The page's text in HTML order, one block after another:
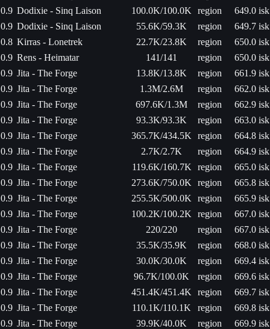
0.9 Dodixie - Sinq Laison 100.0K/100.0K region
649.0 isk
0.9 Dodixie - Sinq Laison 55.6K/59.3K region
649.7 isk
0.8 Kirras - Lonetrek 22.7K/23.8K region
650.0 isk
0.9 Rens - Heimatar 141/141 region
650.0 isk
0.9 Jita - The Forge 13.8K/13.8K region
661.9 isk
0.9 Jita - The Forge 1.3M/2.6M region
662.0 isk
0.9 Jita - The Forge 697.6K/1.3M region
662.9 isk
0.9 Jita - The Forge 93.3K/93.3K region
663.0 isk
0.9 Jita - The Forge 365.7K/434.5K region
664.8 isk
0.9 Jita - The Forge 2.7K/2.7K region
664.9 isk
0.9 Jita - The Forge 119.6K/160.7K region
665.0 isk
0.9 Jita - The Forge 273.6K/750.0K region
665.8 isk
0.9 Jita - The Forge 255.5K/500.0K region
665.9 isk
0.9 Jita - The Forge 100.2K/100.2K region
667.0 isk
0.9 Jita - The Forge 220/220 region
667.0 isk
0.9 Jita - The Forge 35.5K/35.9K region
668.0 isk
0.9 Jita - The Forge 30.0K/30.0K region
669.4 isk
0.9 Jita - The Forge 96.7K/100.0K region
669.6 isk
0.9 Jita - The Forge 451.4K/451.4K region
669.7 isk
0.9 Jita - The Forge 110.1K/110.1K region
669.8 isk
0.9 Jita - The Forge 39.9K/40.0K region
669.9 isk